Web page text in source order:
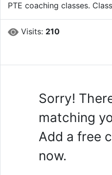
PTE coaching classes.
Visits: 210
Sorry!
matching
Add a free
now.